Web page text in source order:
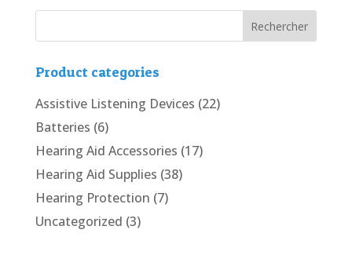
Product categories
Assistive Listening Devices (22)
Batteries (6)
Hearing Aid Accessories (17)
Hearing Aid Supplies (38)
Hearing Protection (7)
Uncategorized (3)